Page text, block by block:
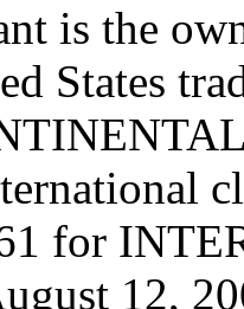
is the
States
for
12,